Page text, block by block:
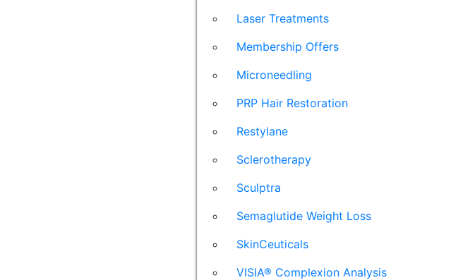
Laser Treatments
Membership Offers
Microneedling
PRP Hair Restoration
Restylane
Sclerotherapy
Sculptra
Semaglutide Weight Loss
SkinCeuticals
VISIA® Complexion Analysis